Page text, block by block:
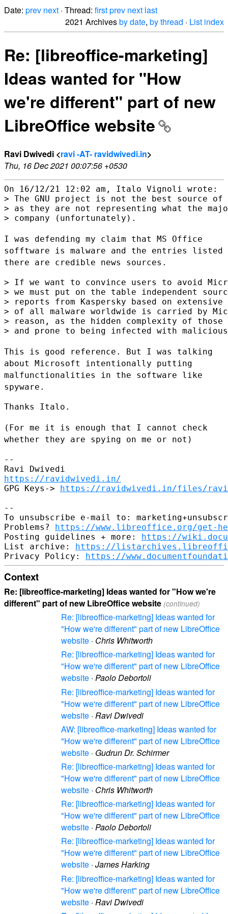
Date: prev next · Thread: firstprev next last
2021 Archivesby date, by thread · List index
Re: [libreoffice-marketing]
Ideas wanted for "How
we're different" part of new
LibreOffice website
Ravi Dwivedi <ravi -AT- ravidwivedi.in>
Thu, 16 Dec 2021 00:07:56 +0530
On 16/12/21 12:02 am, Italo Vignoli wrote:
> The GNU project is not the best source
> as they are not representing what the
> company (unfortunately).
I was defending my claim that MS Office
sofftware is malware and the entries listed
there are credible news sources.
> If we want to convince users to avoid
> we must put on the table independent
> reports from Kaspersky based on
> of all malware worldwide is carried by
> reason, as the hidden complexity of those
> and prone to being infected with
This is good reference. But I was talking
about Microsoft intentionally putting
malfunctionalities in the software like
spyware.
Thanks Italo.
(For me it is enough that I cannot check
whether they are spying on me or not)
--
https://ravidwivedi.in/
GPG Keys-> https://ravidwivedi.in/files/
--
To unsubscribe e-mail to:
Problems? https://www.libreoffice.org/get-
Posting guidelines + more: https://
List archive: https://
Privacy Policy: https://
Context
Re: [libreoffice-marketing] Ideas wanted for "How we're
different" part of new LibreOffice website (continued)
Re: [libreoffice-marketing] Ideas wanted for
"How we're different" part of new LibreOffice
website · Chris Whitworth
Re: [libreoffice-marketing] Ideas wanted for
"How we're different" part of new LibreOffice
website · Paolo Debortoli
Re: [libreoffice-marketing] Ideas wanted for
"How we're different" part of new LibreOffice
website · Ravi Dwivedi
AW: [libreoffice-marketing] Ideas wanted for
"How we're different" part of new LibreOffice
website · Gudrun Dr. Schirmer
Re: [libreoffice-marketing] Ideas wanted for
"How we're different" part of new LibreOffice
website · Chris Whitworth
Re: [libreoffice-marketing] Ideas wanted for
"How we're different" part of new LibreOffice
website · Paolo Debortoli
Re: [libreoffice-marketing] Ideas wanted for
"How we're different" part of new LibreOffice
website · James Harking
Re: [libreoffice-marketing] Ideas wanted for
"How we're different" part of new LibreOffice
website · Ravi Dwivedi